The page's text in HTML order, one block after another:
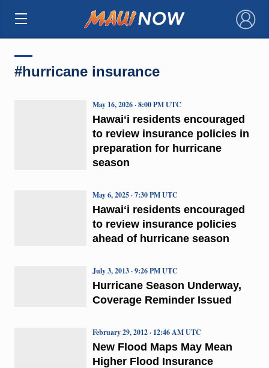
×
#hurricane insurance
Hawaiʻi residents encouraged
to review insurance policies in
preparation for hurricane
season
May 16, 2026 · 8:00 PM UTC
Hawaiʻi residents encouraged
to review insurance policies
ahead of hurricane season
May 6, 2025 · 7:30 PM UTC
Hurricane Season Underway,
Coverage Reminder Issued
July 3, 2013 · 9:26 PM UTC
New Flood Maps May Mean
Higher Flood Insurance
February 29, 2012 · 12:46 AM UTC